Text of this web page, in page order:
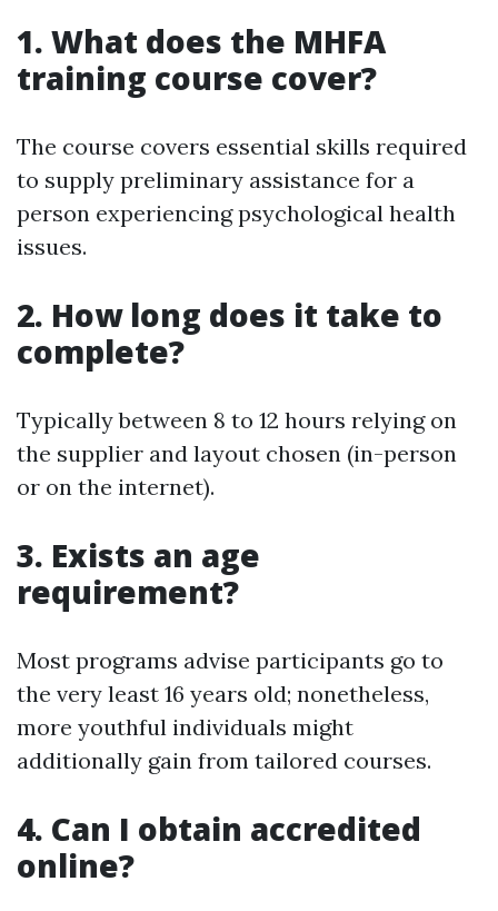
1. What does the MHFA
training course cover?
The course covers essential skills required
to supply preliminary assistance for a
person experiencing psychological health
issues.
2. How long does it take to
complete?
Typically between 8 to 12 hours relying on
the supplier and layout chosen (in-person
or on the internet).
3. Exists an age
requirement?
Most programs advise participants go to
the very least 16 years old; nonetheless,
more youthful individuals might
additionally gain from tailored courses.
4. Can I obtain accredited
online?